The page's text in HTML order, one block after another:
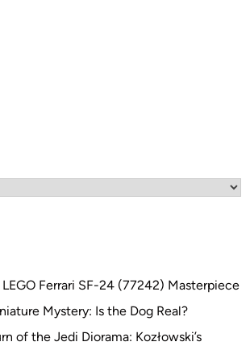
Ferrari SF-24 (77242) Masterpiece
Mystery: Is the Dog Real?
of the Jedi Diorama: Kozłowski’s